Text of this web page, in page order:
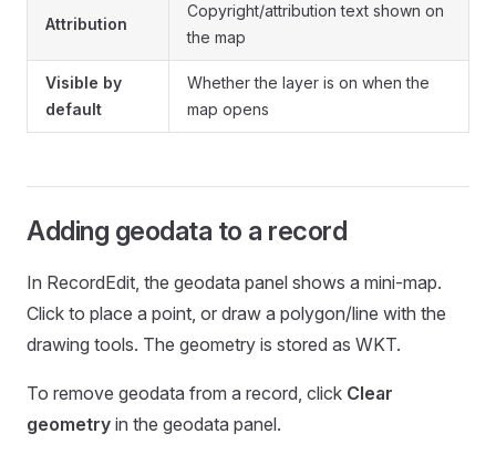
Attribution
Copyright/attribution text shown on
the map
Visible by
default
Whether the layer is on when the
map opens
Adding geodata to a record
In RecordEdit, the geodata panel shows a mini-map.
Click to place a point, or draw a polygon/line with the
drawing tools. The geometry is stored as WKT.
To remove geodata from a record, click Clear
geometry in the geodata panel.